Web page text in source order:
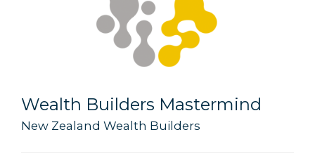
Wealth Builders Mastermind
New Zealand Wealth Builders